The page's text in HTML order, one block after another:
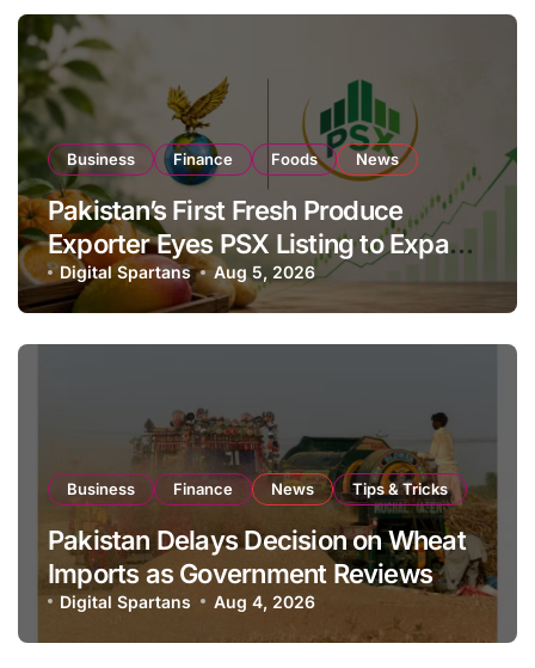
Business Finance Foods News
Pakistan’s First Fresh Produce
Exporter Eyes PSX Listing to Expand
Global Export Operations
Digital Spartans Aug 5, 2026
Business Finance News Tips & Tricks
Pakistan Delays Decision on Wheat
Imports as Government Reviews
National Stock Levels
Digital Spartans Aug 4, 2026